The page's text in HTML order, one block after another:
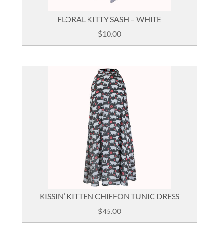
FLORAL KITTY SASH – WHITE
$10.00
KISSIN’ KITTEN CHIFFON TUNIC DRESS
$45.00